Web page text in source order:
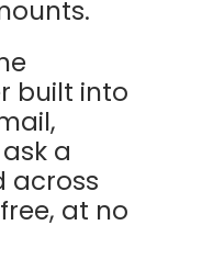
built into
a
across
at no